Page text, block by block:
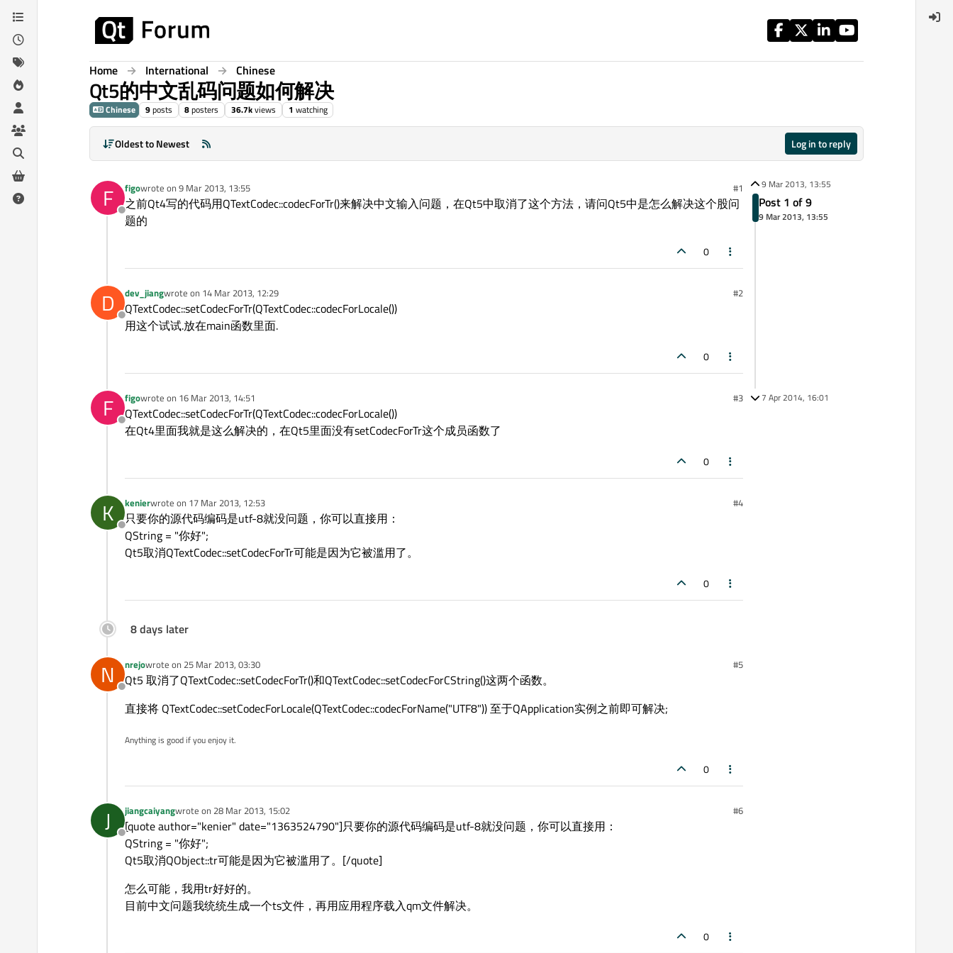
Skip to content
Home International Chinese
Qt5的中文乱码问题如何解决
Chinese 9posts 8posters 36.7kviews 1 watching
Oldest to Newest Log in to reply
F
Offline
figowrote on 9 Mar 2013, 13:55
last edited by #1
之前Qt4写的代码用QTextCodec::codecForTr()来解决中文输入问题，在Qt5中取消了这个方法，请问Qt5中是怎么解决这个股问
题的
0
D
Offline
dev_jiangwrote on 14 Mar 2013, 12:29
last edited by #2
QTextCodec::setCodecForTr(QTextCodec::codecForLocale())
用这个试试.放在main函数里面.
0
F
Offline
figowrote on 16 Mar 2013, 14:51
last edited by #3
QTextCodec::setCodecForTr(QTextCodec::codecForLocale())
在Qt4里面我就是这么解决的，在Qt5里面没有setCodecForTr这个成员函数了
0
K
Offline
kenierwrote on 17 Mar 2013, 12:53
last edited by #4
只要你的源代码编码是utf-8就没问题，你可以直接用：
QString = "你好";
Qt5取消QTextCodec::setCodecForTr可能是因为它被滥用了。
0
8 days later
N
Offline
nrejowrote on 25 Mar 2013, 03:30
last edited by #5
Qt5 取消了QTextCodec::setCodecForTr()和QTextCodec::setCodecForCString()这两个函数。
直接将 QTextCodec::setCodecForLocale(QTextCodec::codecForName("UTF8")) 至于QApplication实例之前即可解决;
Anything is good if you enjoy it.
0
J
Offline
jiangcaiyangwrote on 28 Mar 2013, 15:02
last edited by #6
[quote author="kenier" date="1363524790"]只要你的源代码编码是utf-8就没问题，你可以直接用：
QString = "你好";
Qt5取消QObject::tr可能是因为它被滥用了。[/quote]
怎么可能，我用tr好好的。
目前中文问题我统统生成一个ts文件，再用应用程序载入qm文件解决。
0
9 Mar 2013, 13:55
Post 1 of 9
9 Mar 2013, 13:55
7 Apr 2014, 16:01